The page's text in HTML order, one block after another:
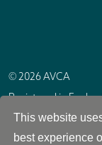
This website
best experience
© 2026 AVCA
Registered in
North Row, London
Site byIC Design